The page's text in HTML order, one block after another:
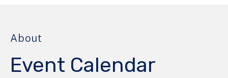
About
Event Calendar